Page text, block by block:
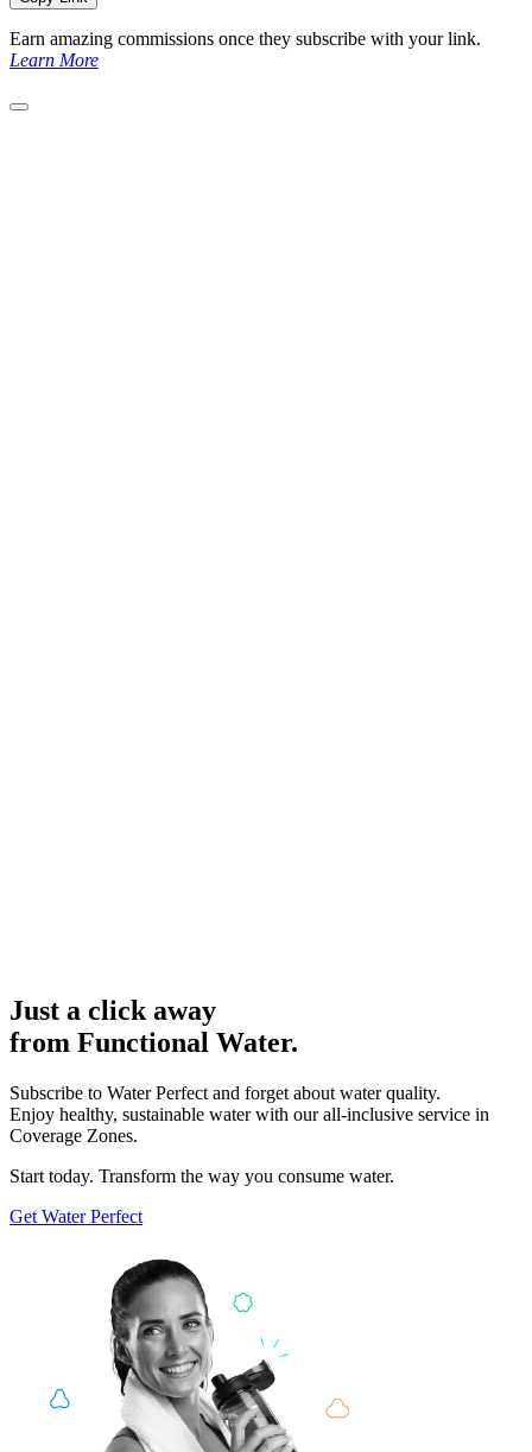
Earn amazing commissions once they subscribe with your link.
Learn More
Just a click away
from Functional Water.
Subscribe to Water Perfect and forget about water quality.
Enjoy healthy, sustainable water with our all-inclusive service in
Coverage Zones.
Start today. Transform the way you consume water.
Get Water Perfect